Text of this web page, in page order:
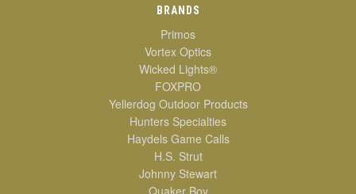
BRANDS
Primos
Vortex Optics
Wicked Lights®
FOXPRO
Yellerdog Outdoor Products
Hunters Specialties
Haydels Game Calls
H.S. Strut
Johnny Stewart